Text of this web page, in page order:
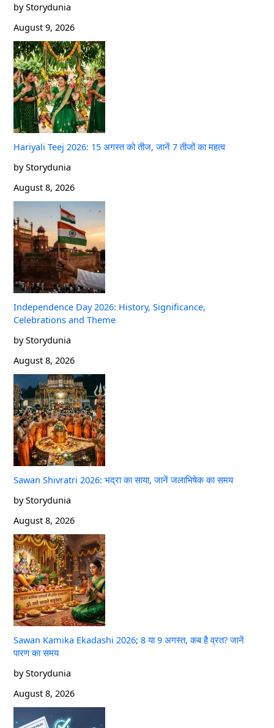
by Storydunia
August 9, 2026
Hariyali Teej 2026: 15 अगस्त को तीज, जानें 7 तीजों का महत्व
by Storydunia
August 8, 2026
Independence Day 2026: History, Significance,
Celebrations and Theme
by Storydunia
August 8, 2026
Sawan Shivratri 2026: भद्रा का साया, जानें जलाभिषेक का समय
by Storydunia
August 8, 2026
Sawan Kamika Ekadashi 2026; 8 या 9 अगस्त, कब है व्रत? जानें
पारण का समय
by Storydunia
August 8, 2026